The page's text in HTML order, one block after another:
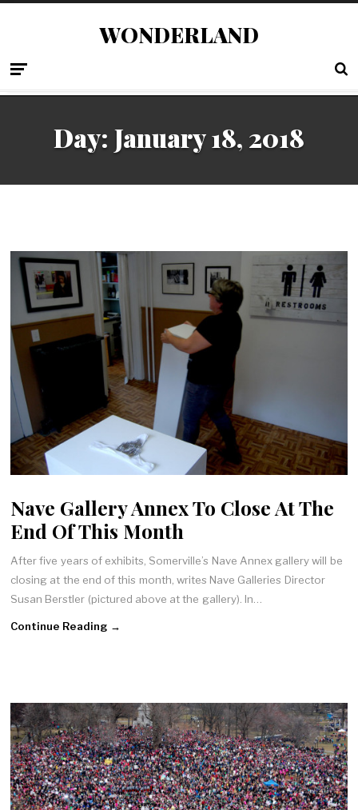
WONDERLAND
Day: January 18, 2018
Nave Gallery Annex To Close At The
End Of This Month
After five years of exhibits, Somerville’s Nave Annex gallery will be
closing at the end of this month, writes Nave Galleries Director
Susan Berstler (pictured above at the gallery). In…
Continue Reading →